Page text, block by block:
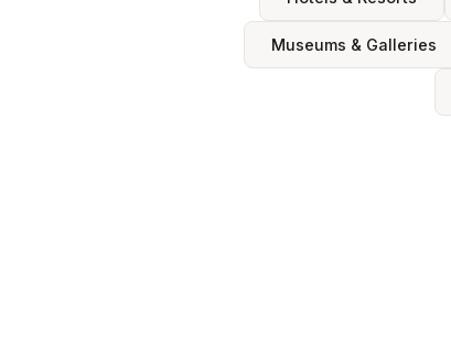
Museums & Galleries